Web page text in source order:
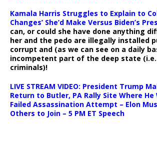
Kamala Harris Struggles to Explain to
Changes’ She’d Make Versus Biden’s
can, or could she have done anything
her and the pedo are illegally installed
corrupt and (as we can see on a daily
incompetent part of the deep state
criminals)!
LIVE STREAM VIDEO: President Trump
Return to Butler, PA Rally Site Where He
Failed Assassination Attempt – Elon
Others to Join – 5 PM ET Speech